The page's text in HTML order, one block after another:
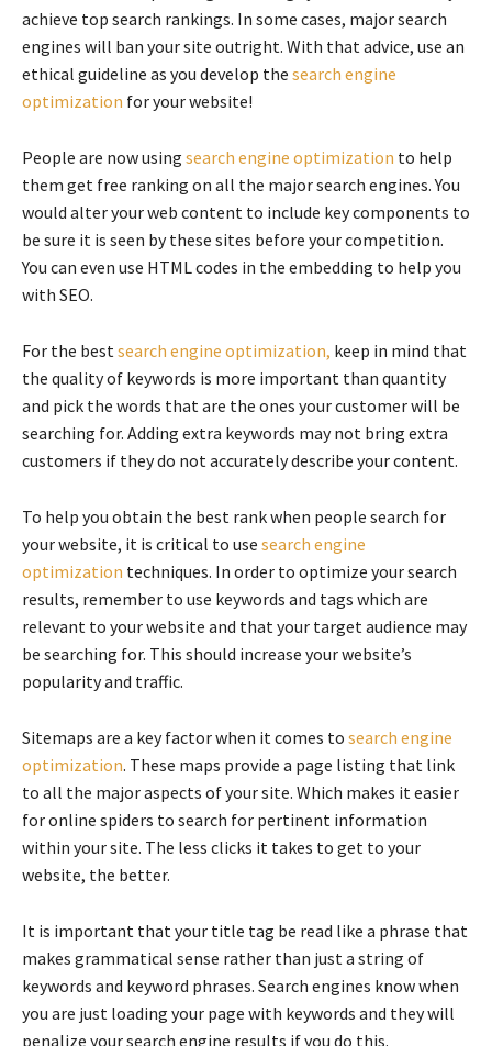
achieve top search rankings. In some cases, major search
engines will ban your site outright. With that advice, use an
ethical guideline as you develop the search engine
optimization for your website!
People are now using search engine optimization to help
them get free ranking on all the major search engines. You
would alter your web content to include key components to
be sure it is seen by these sites before your competition.
You can even use HTML codes in the embedding to help you
with SEO.
For the best search engine optimization, keep in mind that
the quality of keywords is more important than quantity
and pick the words that are the ones your customer will be
searching for. Adding extra keywords may not bring extra
customers if they do not accurately describe your content.
To help you obtain the best rank when people search for
your website, it is critical to use search engine
optimization techniques. In order to optimize your search
results, remember to use keywords and tags which are
relevant to your website and that your target audience may
be searching for. This should increase your website’s
popularity and traffic.
Sitemaps are a key factor when it comes to search engine
optimization. These maps provide a page listing that link
to all the major aspects of your site. Which makes it easier
for online spiders to search for pertinent information
within your site. The less clicks it takes to get to your
website, the better.
It is important that your title tag be read like a phrase that
makes grammatical sense rather than just a string of
keywords and keyword phrases. Search engines know when
you are just loading your page with keywords and they will
penalize your search engine results if you do this.